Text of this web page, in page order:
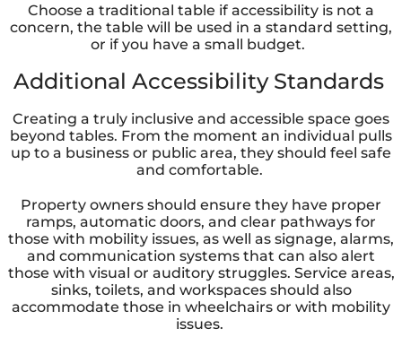
Choose a traditional table if accessibility is not a
concern, the table will be used in a standard setting,
or if you have a small budget.
Additional Accessibility Standards
Creating a truly inclusive and accessible space goes
beyond tables. From the moment an individual pulls
up to a business or public area, they should feel safe
and comfortable.
Property owners should ensure they have proper
ramps, automatic doors, and clear pathways for
those with mobility issues, as well as signage, alarms,
and communication systems that can also alert
those with visual or auditory struggles. Service areas,
sinks, toilets, and workspaces should also
accommodate those in wheelchairs or with mobility
issues.